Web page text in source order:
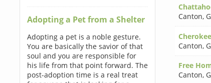
Adopting a Pet from a Shelter
Adopting a pet is a noble gesture.
You are basically the savior of that
soul and you are responsible for
his life from that point forward. The
post-adoption time is a real treat
Canton,
Canton,
Free
Canton,